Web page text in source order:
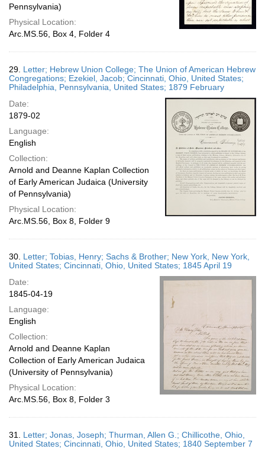
Pennsylvania)
Physical Location:
Arc.MS.56, Box 4, Folder 4
29. Letter; Hebrew Union College; The Union of American Hebrew
Congregations; Ezekiel, Jacob; Cincinnati, Ohio, United States;
Philadelphia, Pennsylvania, United States; 1879 February
Date:
1879-02
Language:
English
Collection:
Arnold and Deanne Kaplan Collection
of Early American Judaica (University
of Pennsylvania)
Physical Location:
Arc.MS.56, Box 8, Folder 9
30. Letter; Tobias, Henry; Sachs & Brother; New York, New York,
United States; Cincinnati, Ohio, United States; 1845 April 19
Date:
1845-04-19
Language:
English
Collection:
Arnold and Deanne Kaplan
Collection of Early American Judaica
(University of Pennsylvania)
Physical Location:
Arc.MS.56, Box 8, Folder 3
31. Letter; Jonas, Joseph; Thurman, Allen G.; Chillicothe, Ohio,
United States; Cincinnati, Ohio, United States; 1840 September 7